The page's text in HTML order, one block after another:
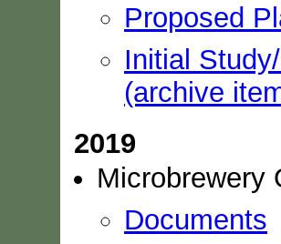
Proposed
Initial
(archive
2019
Microbrewery
Documents